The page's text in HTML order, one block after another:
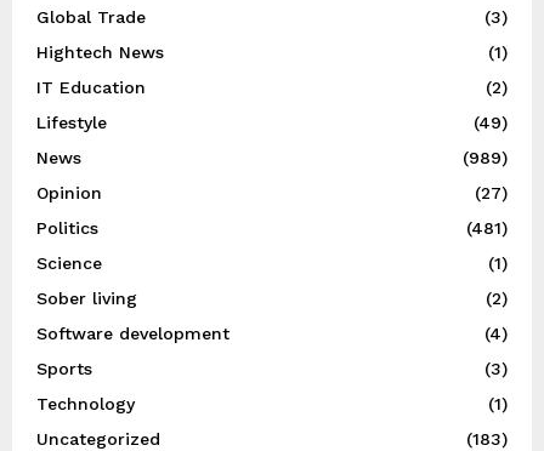
Global Trade
(3)
Hightech News
(1)
IT Education
(2)
Lifestyle
(49)
News
(989)
Opinion
(27)
Politics
(481)
Science
(1)
Sober living
(2)
Software development
(4)
Sports
(3)
Technology
(1)
Uncategorized
(183)